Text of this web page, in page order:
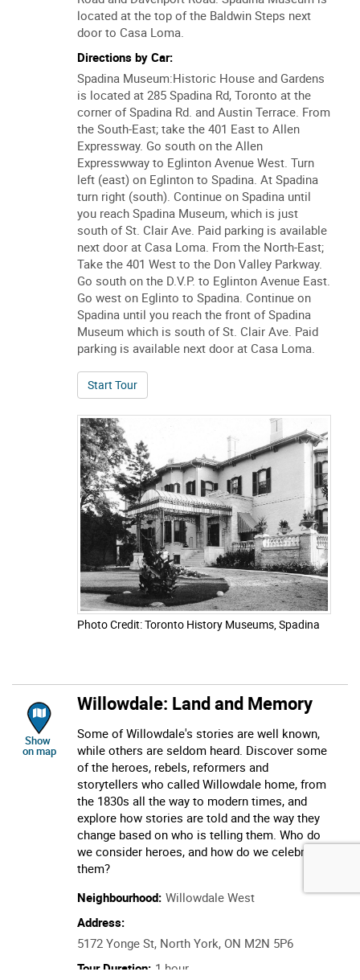
Directions by TTC:
Yonge/University subway to Dupont subway
Baldwin Steps at the intersection of Spadina
Road and Davenport Road. Spadina Museum is
located at the top of the Baldwin Steps next
door to Casa Loma.
Directions by Car:
Spadina Museum:Historic House and Gardens
is located at 285 Spadina Rd, Toronto at the
corner of Spadina Rd. and Austin Terrace. From
the South-East; take the 401 East to Allen
Expressway. Go south on the Allen
Expresswway to Eglinton Avenue West. Turn
left (east) on Eglinton to Spadina. At Spadina
turn right (south). Continue on Spadina until
you reach Spadina Museum, which is just
south of St. Clair Ave. Paid parking is available
next door at Casa Loma. From the North-East;
Take the 401 West to the Don Valley Parkway.
Go west on Eglinto to Spadina. Continue on
Spadina until you reach the front of Spadina
Museum which is south of St. Clair Ave. Paid
parking is available next door at Casa Loma.
Start Tourof The Streets Around Spadina: A Changing
Photo Credit: Toronto History Museums, Spadina
location of Willowdale: Land and Memory
Willowdale: Land and Memory
Some of Willowdale's stories are well known,
while others are seldom heard. Discover some
of the heroes, rebels, reformers and
storytellers who called Willowdale home, from
explore how stories are told and the way they
change based on who is telling them. Who do
them?